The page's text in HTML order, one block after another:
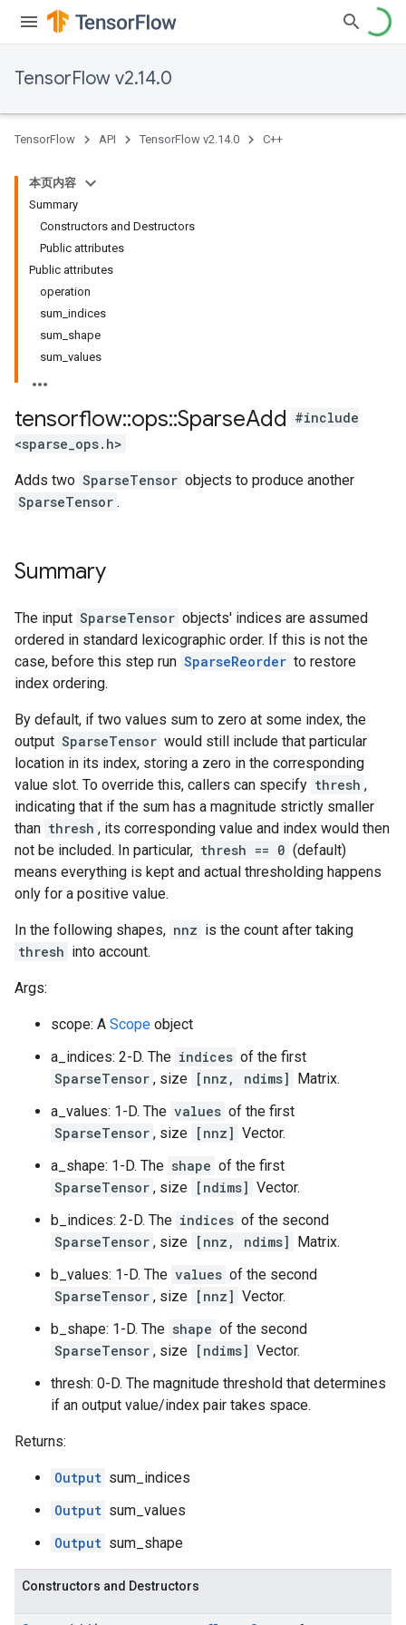
TensorFlow v2.14.0
TensorFlow API TensorFlow v2.14.0 C++
本页内容
Summary
Constructors and Destructors
Public attributes
Public attributes
operation
sum_indices
sum_shape
sum_values
tensorflow::ops::SparseAdd #include
<sparse_ops.h>
Adds two SparseTensor objects to produce another
SparseTensor .
Summary
The input SparseTensor objects' indices are assumed
ordered in standard lexicographic order. If this is not the
case, before this step run SparseReorder to restore
index ordering.
By default, if two values sum to zero at some index, the
output SparseTensor would still include that particular
location in its index, storing a zero in the corresponding
value slot. To override this, callers can specify thresh ,
indicating that if the sum has a magnitude strictly smaller
than thresh , its corresponding value and index would then
not be included. In particular, thresh == 0 (default)
means everything is kept and actual thresholding happens
only for a positive value.
In the following shapes, nnz is the count after taking
thresh into account.
Args:
scope: A Scope object
a_indices: 2-D. The indices of the first
SparseTensor , size [nnz, ndims] Matrix.
a_values: 1-D. The values of the first
SparseTensor , size [nnz] Vector.
a_shape: 1-D. The shape of the first
SparseTensor , size [ndims] Vector.
b_indices: 2-D. The indices of the second
SparseTensor , size [nnz, ndims] Matrix.
b_values: 1-D. The values of the second
SparseTensor , size [nnz] Vector.
b_shape: 1-D. The shape of the second
SparseTensor , size [ndims] Vector.
thresh: 0-D. The magnitude threshold that determines
if an output value/index pair takes space.
Returns:
Output sum_indices
Output sum_values
Output sum_shape
Constructors and Destructors